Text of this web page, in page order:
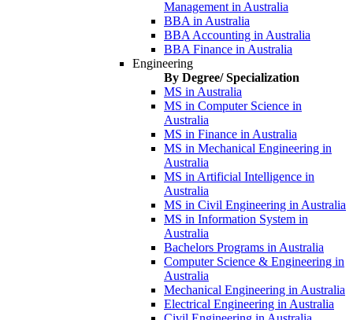
Management in Australia
BBA in Australia
BBA Accounting in Australia
BBA Finance in Australia
Engineering
By Degree/ Specialization
MS in Australia
MS in Computer Science in
Australia
MS in Finance in Australia
MS in Mechanical Engineering in
Australia
MS in Artificial Intelligence in
Australia
MS in Civil Engineering in Australia
MS in Information System in
Australia
Bachelors Programs in Australia
Computer Science & Engineering in
Australia
Mechanical Engineering in Australia
Electrical Engineering in Australia